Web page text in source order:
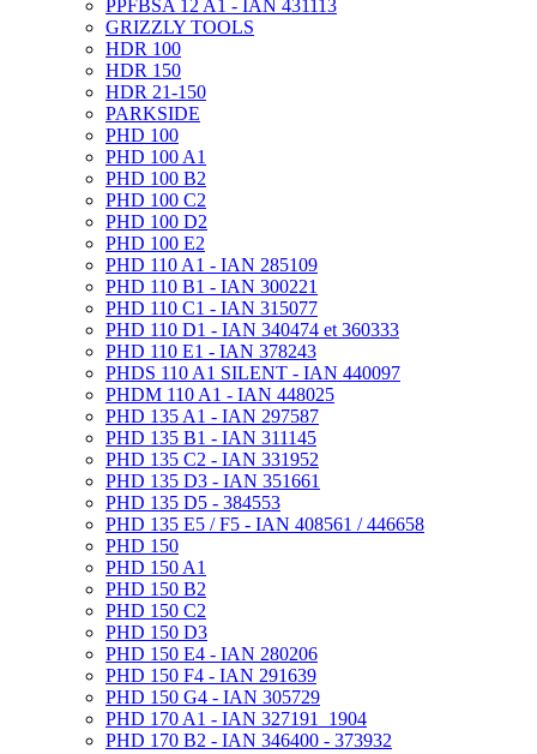
PPFBSA 12 A1 - IAN 431113
GRIZZLY TOOLS
HDR 100
HDR 150
HDR 21-150
PARKSIDE
PHD 100
PHD 100 A1
PHD 100 B2
PHD 100 C2
PHD 100 D2
PHD 100 E2
PHD 110 A1 - IAN 285109
PHD 110 B1 - IAN 300221
PHD 110 C1 - IAN 315077
PHD 110 D1 - IAN 340474 et 360333
PHD 110 E1 - IAN 378243
PHDS 110 A1 SILENT - IAN 440097
PHDM 110 A1 - IAN 448025
PHD 135 A1 - IAN 297587
PHD 135 B1 - IAN 311145
PHD 135 C2 - IAN 331952
PHD 135 D3 - IAN 351661
PHD 135 D5 - 384553
PHD 135 E5 / F5 - IAN 408561 / 446658
PHD 150
PHD 150 A1
PHD 150 B2
PHD 150 C2
PHD 150 D3
PHD 150 E4 - IAN 280206
PHD 150 F4 - IAN 291639
PHD 150 G4 - IAN 305729
PHD 170 A1 - IAN 327191_1904
PHD 170 B2 - IAN 346400 - 373932